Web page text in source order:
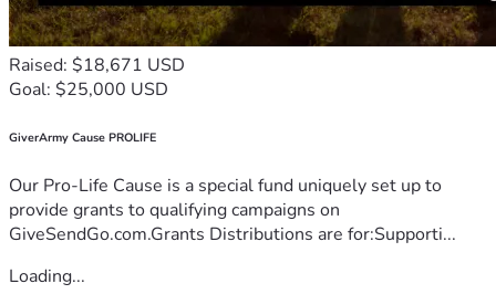
Raised: $18,671 USD
Goal: $25,000 USD
GiverArmy Cause PROLIFE
Our Pro-Life Cause is a special fund uniquely set up to
provide grants to qualifying campaigns on
GiveSendGo.com.Grants Distributions are for:Supporti...
Loading...